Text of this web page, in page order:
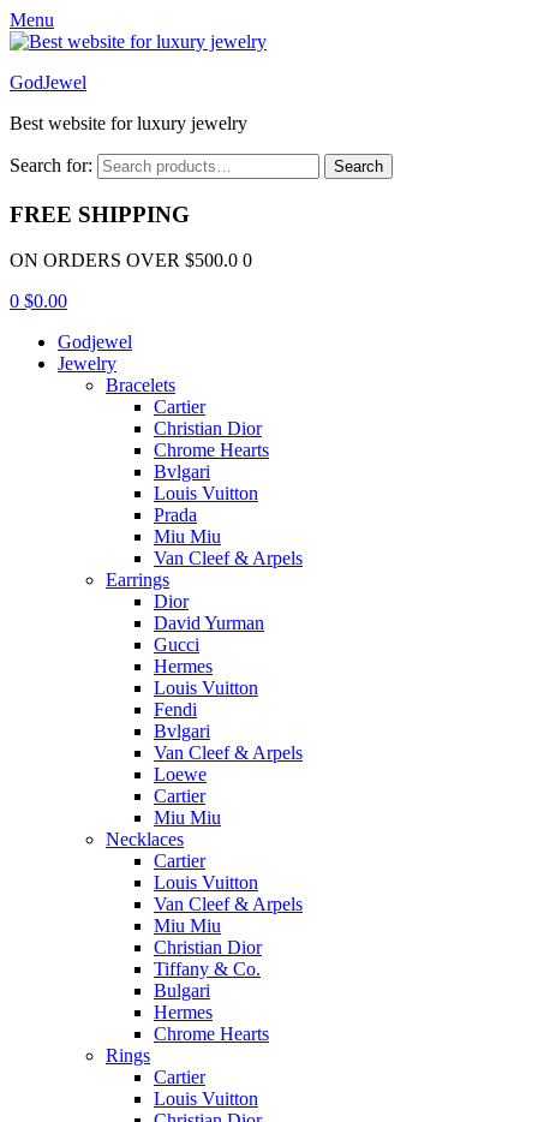
Menu
GodJewel
Best website for luxury jewelry
Search for: Search
FREE SHIPPING
ON ORDERS OVER $500.0 0
0 $0.00
Godjewel
Jewelry
Bracelets
Cartier
Christian Dior
Chrome Hearts
Bvlgari
Louis Vuitton
Prada
Miu Miu
Van Cleef & Arpels
Earrings
Dior
David Yurman
Gucci
Hermes
Louis Vuitton
Fendi
Bvlgari
Van Cleef & Arpels
Loewe
Cartier
Miu Miu
Necklaces
Cartier
Louis Vuitton
Van Cleef & Arpels
Miu Miu
Christian Dior
Tiffany & Co.
Bulgari
Hermes
Chrome Hearts
Rings
Cartier
Louis Vuitton